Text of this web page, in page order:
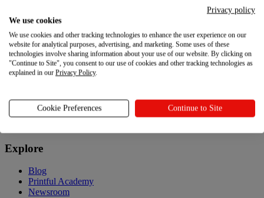
Create custom products
Create custom products
Product catalog
Design your own
Hire an expert
Explore
Blog
Printful Academy
Newsroom
Privacy policy
We use cookies
We use cookies and other tracking technologies to enhance the user experience on our
website for analytical purposes, advertising, and marketing. Some uses of these
technologies involve sharing information about your use of our website. By clicking on
"Continue to Site", you consent to our use of cookies and other tracking technologies as
explained in our Privacy Policy.
Cookie Preferences Continue to Site